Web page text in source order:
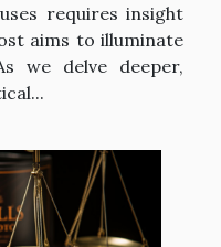
requires insight
aims to illuminate
we delve deeper,